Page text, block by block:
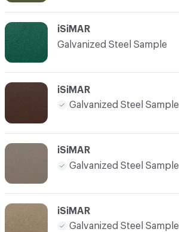
iSiMAR
Galvanized Steel Sample
iSiMAR
Galvanized Steel Sample
iSiMAR
Galvanized Steel Sample
iSiMAR
Galvanized Steel Sample